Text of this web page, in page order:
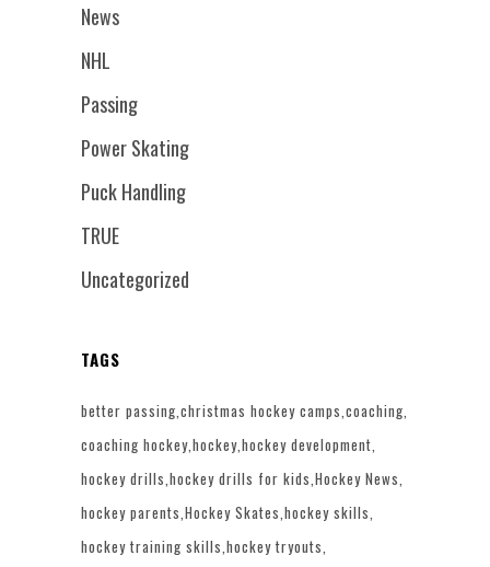
News
NHL
Passing
Power Skating
Puck Handling
TRUE
Uncategorized
TAGS
better passing christmas hockey camps coaching
coaching hockey hockey hockey development
hockey drills hockey drills for kids Hockey News
hockey parents Hockey Skates hockey skills
hockey training skills hockey tryouts